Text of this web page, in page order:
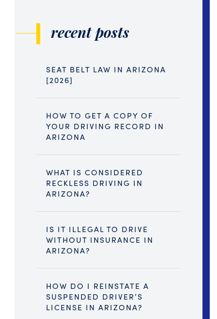
recent posts
SEAT BELT LAW IN ARIZONA
[2026]
HOW TO GET A COPY OF
YOUR DRIVING RECORD IN
ARIZONA
WHAT IS CONSIDERED
RECKLESS DRIVING IN
ARIZONA?
IS IT ILLEGAL TO DRIVE
WITHOUT INSURANCE IN
ARIZONA?
HOW DO I REINSTATE A
SUSPENDED DRIVER’S
LICENSE IN ARIZONA?